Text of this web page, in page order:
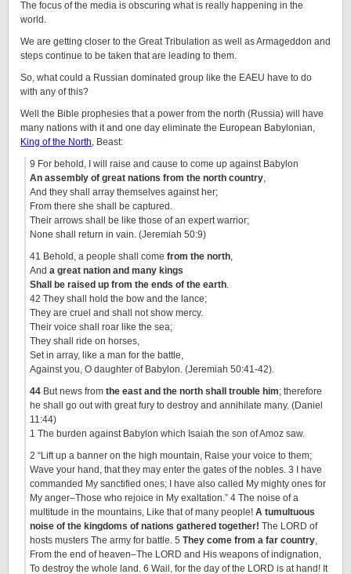
The focus of the media is obscuring what is really happening in the
world.
We are getting closer to the Great Tribulation as well as Armageddon and
steps continue to be taken that are leading to them.
So, what could a Russian dominated group like the EAEU have to do
with any of this?
Well the Bible prophesies that a power from the north (Russia) will have
many nations with it and one day eliminate the European Babylonian,
King of the North, Beast:
9 For behold, I will raise and cause to come up against Babylon
An assembly of great nations from the north country,
And they shall array themselves against her;
From there she shall be captured.
Their arrows shall be like those of an expert warrior;
None shall return in vain. (Jeremiah 50:9)
41 Behold, a people shall come from the north,
And a great nation and many kings
Shall be raised up from the ends of the earth.
42 They shall hold the bow and the lance;
They are cruel and shall not show mercy.
Their voice shall roar like the sea;
They shall ride on horses,
Set in array, like a man for the battle,
Against you, O daughter of Babylon. (Jeremiah 50:41-42).
44 But news from the east and the north shall trouble him; therefore
he shall go out with great fury to destroy and annihilate many. (Daniel
11:44)
1 The burden against Babylon which Isaiah the son of Amoz saw.
2 “Lift up a banner on the high mountain, Raise your voice to them;
Wave your hand, that they may enter the gates of the nobles. 3 I have
commanded My sanctified ones; I have also called My mighty ones for
My anger–Those who rejoice in My exaltation.” 4 The noise of a
multitude in the mountains, Like that of many people! A tumultuous
noise of the kingdoms of nations gathered together! The LORD of
hosts musters The army for battle. 5 They come from a far country,
From the end of heaven–The LORD and His weapons of indignation,
To destroy the whole land. 6 Wail, for the day of the LORD is at hand! It